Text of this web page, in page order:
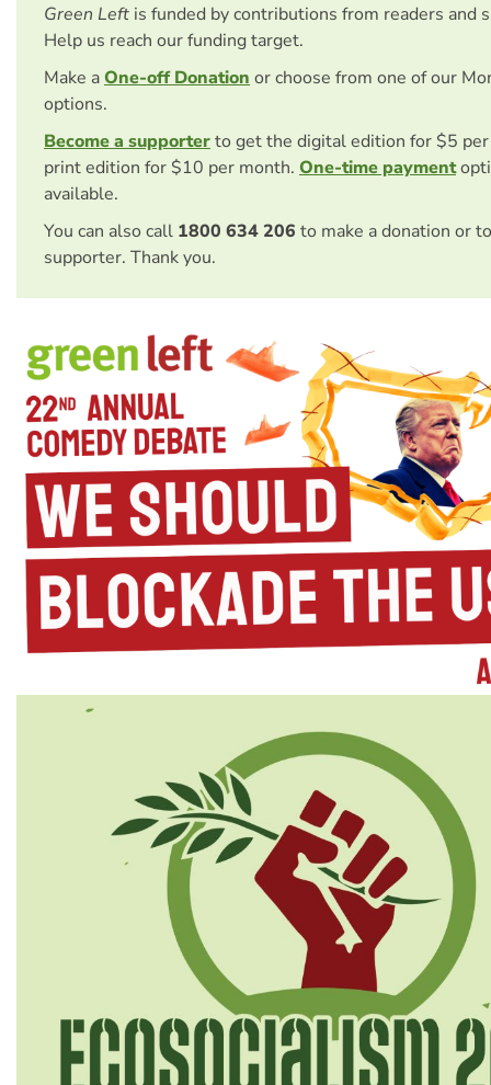
Green Left is funded by contributions from readers and
Help us reach our funding target.
Make aOne-off Donation or choose from one of our
options.
Become a supporterto get the digital edition for $5
print edition for $10 per month. One-time payment
available.
You can also call 1800 634 206 to make a donation or
supporter. Thank you.